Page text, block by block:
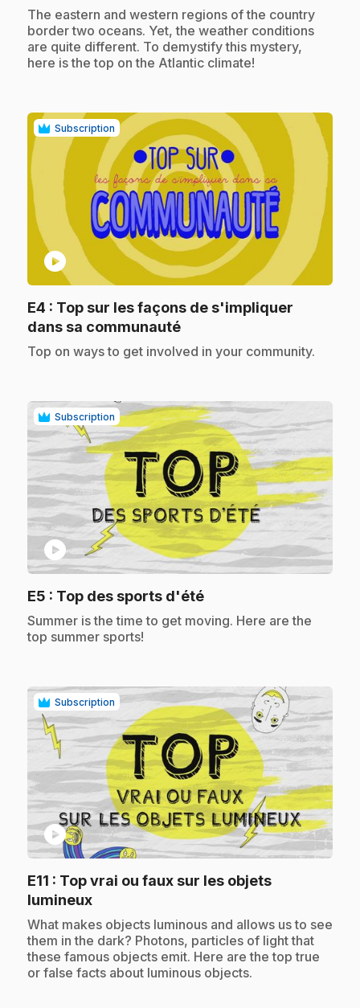
.The eastern and western regions of the country
border two oceans. Yet, the weather conditions
are quite different. To demystify this mystery,
here is the top on the Atlantic climate!
Subscription
play_circle
E4 : Top sur les façons de s'impliquer
dans sa communauté.
.Top on ways to get involved in your community.
Subscription
play_circle
E5 : Top des sports d'été.
.Summer is the time to get moving. Here are the
top summer sports!
Subscription
play_circle
E11 : Top vrai ou faux sur les objets
lumineux.
.What makes objects luminous and allows us to see
them in the dark? Photons, particles of light that
these famous objects emit. Here are the top true
or false facts about luminous objects.